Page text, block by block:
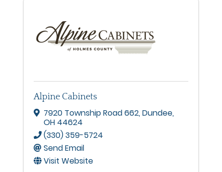
Alpine Cabinets
7920 Township Road 662,Dundee,
OH 44624
(330) 359-5724
Send Email
Visit Website